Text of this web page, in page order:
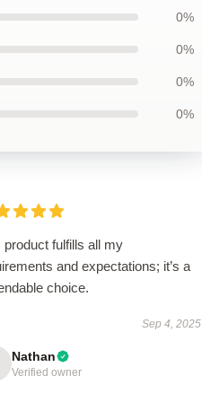
0%
0%
0%
0%
product fulfills all my
and expectations; it’s a
choice.
Sep 4, 2025
Nathan
Verified owner